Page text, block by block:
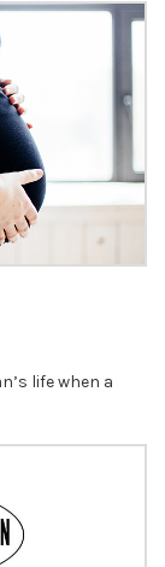
life when a